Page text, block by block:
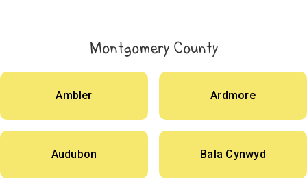
Montgomery County
Ambler Ardmore
Audubon Bala Cynwyd